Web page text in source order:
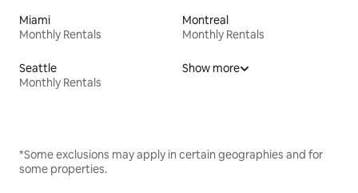
Miami
Monthly Rentals
Montreal
Monthly Rentals
Seattle
Monthly Rentals
Show more
*Some exclusions may apply in certain geographies and for
some properties.